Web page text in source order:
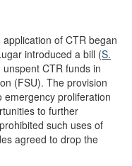
of CTR began
introduced a bill (S.
CTR funds in
(FSU). The provision
emergency proliferation
to further
such uses of
agreed to drop the